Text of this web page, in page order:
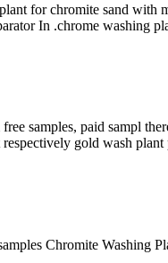
for chromite sand with
In .chrome washing
samples, paid sampl
gold wash plant
Chromite Washing